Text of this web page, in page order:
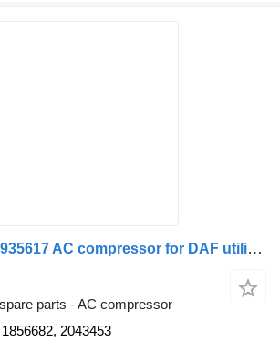
Compresor AC 1935617 AC compressor for DAF utilizat, model 1935617 / 2013750 / 1856682 / 2043453 truck
parts - AC compressor
2043453